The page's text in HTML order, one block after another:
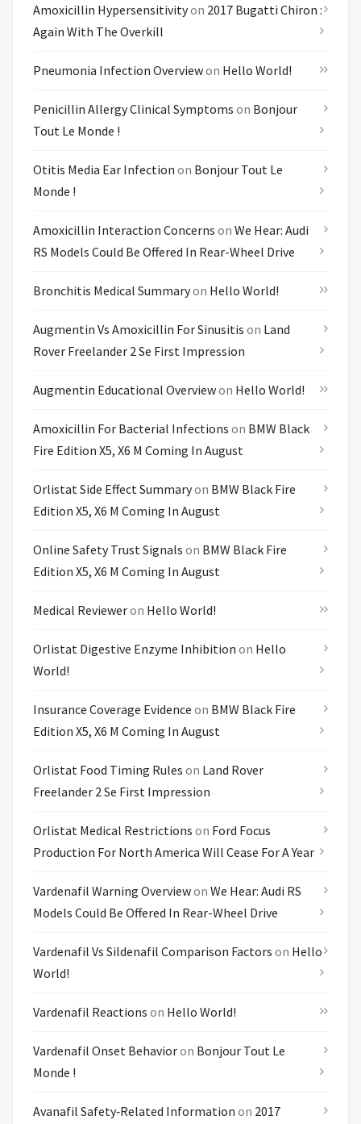
Amoxicillin Hypersensitivityon 2017 Bugatti Chiron :
Again With The Overkill
Pneumonia Infection Overviewon Hello World!
Penicillin Allergy Clinical Symptoms on Bonjour
Tout Le Monde !
Otitis Media Ear Infection on Bonjour Tout Le
Monde !
Amoxicillin Interaction Concerns on We Hear: Audi
RS Models Could Be Offered In Rear-Wheel Drive
Bronchitis Medical Summaryon Hello World!
Augmentin Vs Amoxicillin For Sinusitis on Land
Rover Freelander 2 Se First Impression
Augmentin Educational Overviewon Hello World!
Amoxicillin For Bacterial Infections on BMW Black
Fire Edition X5, X6 M Coming In August
Orlistat Side Effect Summaryon BMW Black Fire
Edition X5, X6 M Coming In August
Online Safety Trust Signals on BMW Black Fire
Edition X5, X6 M Coming In August
Medical Revieweron Hello World!
Orlistat Digestive Enzyme Inhibition on Hello
World!
Insurance Coverage Evidence on BMW Black Fire
Edition X5, X6 M Coming In August
Orlistat Food Timing Rules on Land Rover
Freelander 2 Se First Impression
Orlistat Medical Restrictions on Ford Focus
Production For North America Will Cease For A Year
Vardenafil Warning Overviewon We Hear: Audi RS
Models Could Be Offered In Rear-Wheel Drive
Vardenafil Vs Sildenafil Comparison Factors on Hello
World!
Vardenafil Reactions on Hello World!
Vardenafil Onset Behavioron Bonjour Tout Le
Monde !
Avanafil Safety‑related Information on 2017